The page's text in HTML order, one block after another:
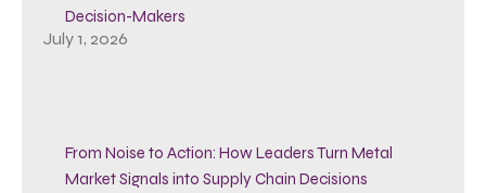
Decision-Makers
July 1, 2026
From Noise to Action: How Leaders Turn Metal
Market Signals into Supply Chain Decisions